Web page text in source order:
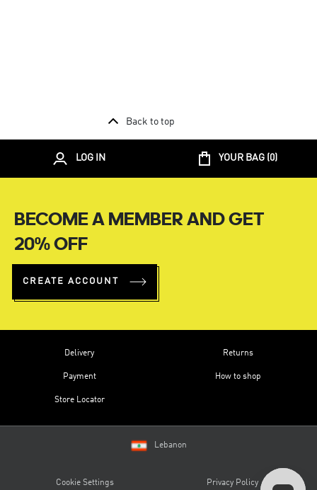
Back to top
LOG IN YOUR BAG (0)
BECOME A MEMBER AND GET
20% OFF
CREATE ACCOUNT
Delivery
Payment
Store Locator
Returns
How to shop
Lebanon
Cookie Settings Privacy Policy